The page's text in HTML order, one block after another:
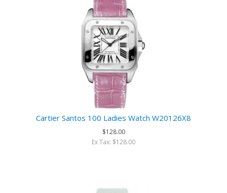
Cartier Santos 100 Ladies Watch W20126X8
$128.00
Ex Tax: $128.00